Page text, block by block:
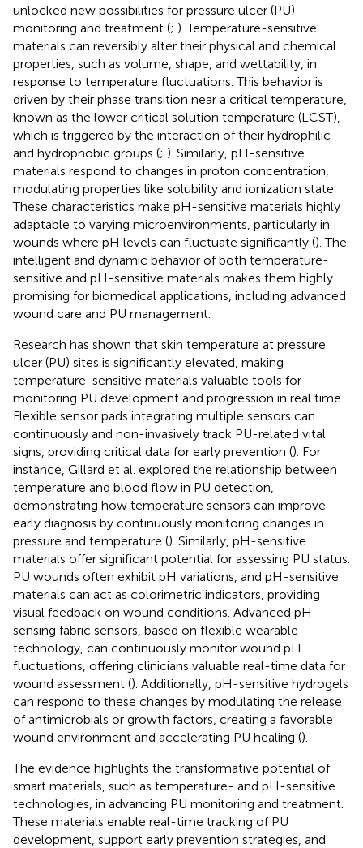
unlocked new possibilities for pressure ulcer (PU)
monitoring and treatment (; ). Temperature-sensitive
materials can reversibly alter their physical and chemical
properties, such as volume, shape, and wettability, in
response to temperature fluctuations. This behavior is
driven by their phase transition near a critical temperature,
known as the lower critical solution temperature (LCST),
which is triggered by the interaction of their hydrophilic
and hydrophobic groups (; ). Similarly, pH-sensitive
materials respond to changes in proton concentration,
modulating properties like solubility and ionization state.
These characteristics make pH-sensitive materials highly
adaptable to varying microenvironments, particularly in
wounds where pH levels can fluctuate significantly (). The
intelligent and dynamic behavior of both temperature-
sensitive and pH-sensitive materials makes them highly
promising for biomedical applications, including advanced
wound care and PU management.
Research has shown that skin temperature at pressure
ulcer (PU) sites is significantly elevated, making
temperature-sensitive materials valuable tools for
monitoring PU development and progression in real time.
Flexible sensor pads integrating multiple sensors can
continuously and non-invasively track PU-related vital
signs, providing critical data for early prevention (). For
instance, Gillard et al. explored the relationship between
temperature and blood flow in PU detection,
demonstrating how temperature sensors can improve
early diagnosis by continuously monitoring changes in
pressure and temperature (). Similarly, pH-sensitive
materials offer significant potential for assessing PU status.
PU wounds often exhibit pH variations, and pH-sensitive
materials can act as colorimetric indicators, providing
visual feedback on wound conditions. Advanced pH-
sensing fabric sensors, based on flexible wearable
technology, can continuously monitor wound pH
fluctuations, offering clinicians valuable real-time data for
wound assessment (). Additionally, pH-sensitive hydrogels
can respond to these changes by modulating the release
of antimicrobials or growth factors, creating a favorable
wound environment and accelerating PU healing ().
The evidence highlights the transformative potential of
smart materials, such as temperature- and pH-sensitive
technologies, in advancing PU monitoring and treatment.
These materials enable real-time tracking of PU
development, support early prevention strategies, and